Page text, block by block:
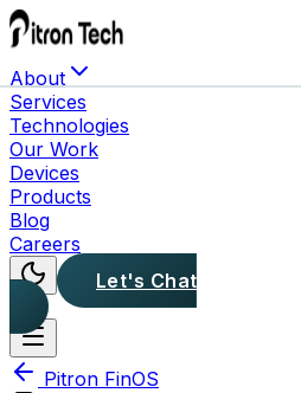
About
Services
Technologies
Our Work
Devices
Products
Blog
Careers
Let's Chat
Pitron FinOS